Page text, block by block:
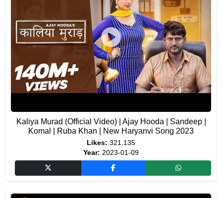
Kaliya Murad (Official Video) | Ajay Hooda | Sandeep |
Komal | Ruba Khan | New Haryanvi Song 2023
Likes: 321,135
Year: 2023-01-09